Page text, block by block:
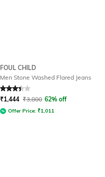
FOUL CHILD
Men Stone Washed Flared Jeans
Rated 3.1out of 5
₹1,444 ₹3,800 62% off
Offer Price: ₹1,011